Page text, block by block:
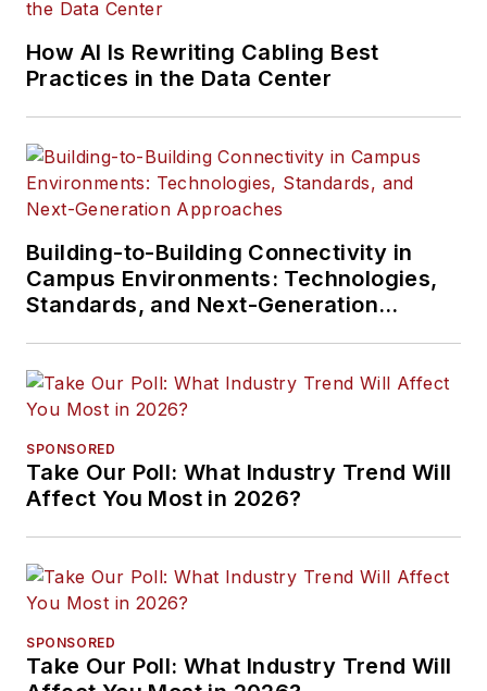
How AI Is Rewriting Cabling Best
Practices in the Data Center
Building-to-Building Connectivity in
Campus Environments: Technologies,
Standards, and Next-Generation
SPONSORED
Take Our Poll: What Industry Trend Will
Affect You Most in 2026?
SPONSORED
Take Our Poll: What Industry Trend Will